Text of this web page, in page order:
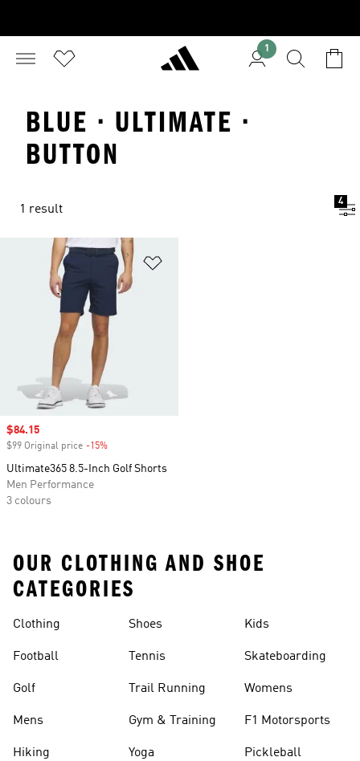
1
BLUE · ULTIMATE ·
BUTTON
1 result
4
Sale price
$84.15
$99 Original price -15%
Ultimate365 8.5-Inch Golf Shorts
Men Performance
3 colours
OUR CLOTHING AND SHOE
CATEGORIES
Clothing
Football
Golf
Mens
Hiking
Shoes
Tennis
Trail Running
Gym & Training
Yoga
Kids
Skateboarding
Womens
F1 Motorsports
Pickleball